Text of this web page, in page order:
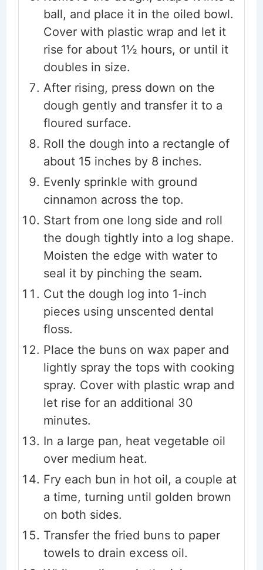
ball, and place it in the oiled bowl.
Cover with plastic wrap and let it
rise for about 1½ hours, or until it
doubles in size.
After rising, press down on the
dough gently and transfer it to a
floured surface.
Roll the dough into a rectangle of
about 15 inches by 8 inches.
Evenly sprinkle with ground
cinnamon across the top.
Start from one long side and roll
the dough tightly into a log shape.
Moisten the edge with water to
seal it by pinching the seam.
Cut the dough log into 1-inch
pieces using unscented dental
floss.
Place the buns on wax paper and
lightly spray the tops with cooking
spray. Cover with plastic wrap and
let rise for an additional 30
minutes.
In a large pan, heat vegetable oil
over medium heat.
Fry each bun in hot oil, a couple at
a time, turning until golden brown
on both sides.
Transfer the fried buns to paper
towels to drain excess oil.